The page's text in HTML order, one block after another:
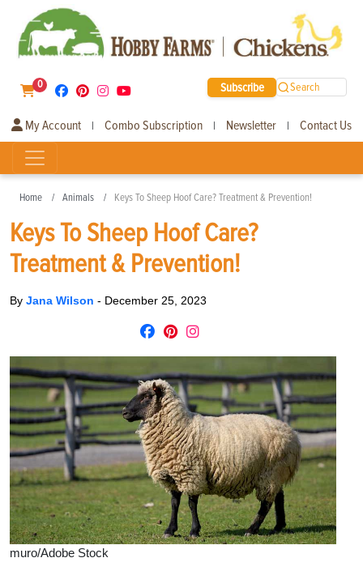
0 Subscribe Search
My Account | Combo Subscription | Newsletter | Contact Us
Home Animals Keys To Sheep Hoof Care? Treatment & Prevention!
Keys To Sheep Hoof Care?
Treatment & Prevention!
By Jana Wilson - December 25, 2023
muro/Adobe Stock